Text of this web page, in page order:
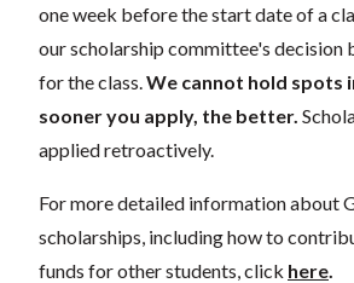
one week before the start date of a
our scholarship committee's decision
for the class. We cannot hold spots
sooner you apply, the better.
applied retroactively.
For more detailed information about
scholarships, including how to
funds for other students, click here